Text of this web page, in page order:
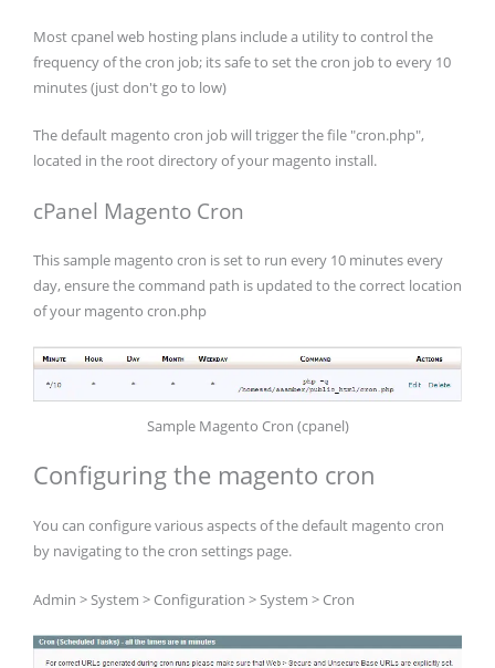
Most cpanel web hosting plans include a utility to control the
frequency of the cron job; its safe to set the cron job to every 10
minutes (just don't go to low)
The default magento cron job will trigger the file "cron.php",
located in the root directory of your magento install.
cPanel Magento Cron
This sample magento cron is set to run every 10 minutes every
day, ensure the command path is updated to the correct location
of your magento cron.php
Sample Magento Cron (cpanel)
Configuring the magento cron
You can configure various aspects of the default magento cron
by navigating to the cron settings page.
Admin > System > Configuration > System > Cron